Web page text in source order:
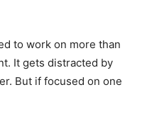
to work on more than
It gets distracted by
But if focused on one